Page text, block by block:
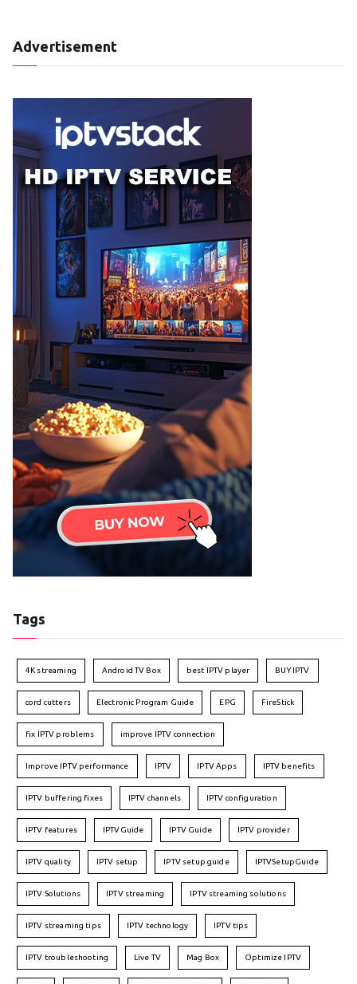
Advertisement
Tags
4K streaming Android TV Box best IPTV player BUY IPTV
cord cutters Electronic Program Guide EPG FireStick
fix IPTV problems improve IPTV connection
Improve IPTV performance IPTV IPTV Apps IPTV benefits
IPTV buffering fixes IPTV channels IPTV configuration
IPTV features IPTVGuide IPTV Guide IPTV provider
IPTV quality IPTV setup IPTV setup guide IPTVSetupGuide
IPTV Solutions IPTV streaming IPTV streaming solutions
IPTV streaming tips IPTV technology IPTV tips
IPTV troubleshooting Live TV Mag Box Optimize IPTV